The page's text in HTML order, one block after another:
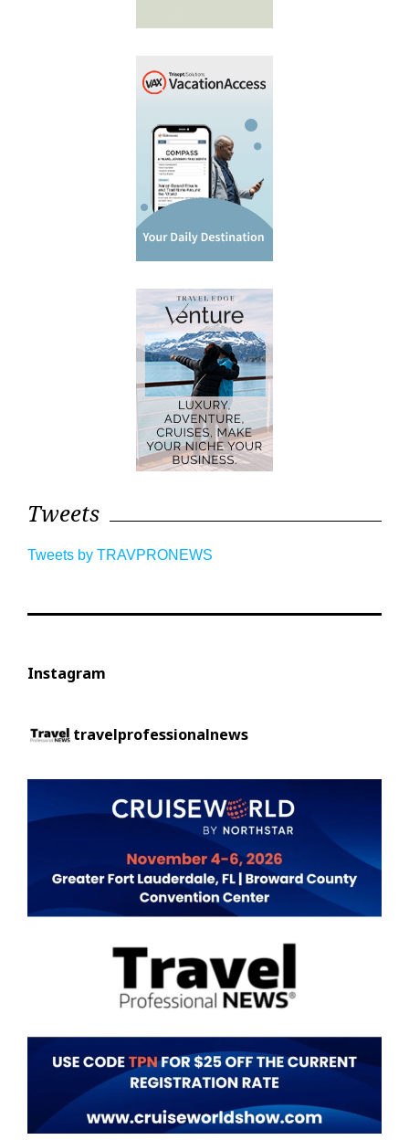
Tweets
Tweets by TRAVPRONEWS
Instagram
travelprofessionalnews